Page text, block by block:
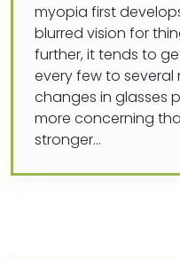
myopia first
blurred vision for
further, it tends to
every few to several
changes in glasses
more concerning
stronger…